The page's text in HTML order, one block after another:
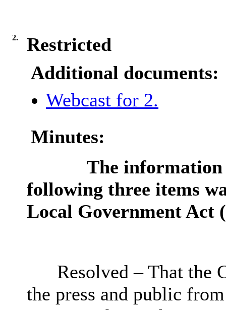
2.
Restricted
Additional documents:
Webcast for 2.
Minutes:
The information
following three items
Local Government Act
Resolved – That the
the press and public